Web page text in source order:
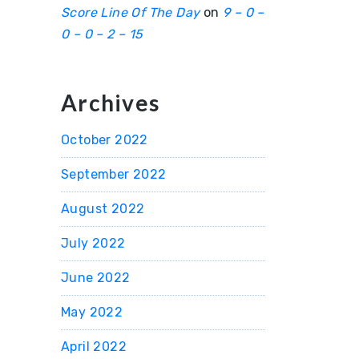
Score Line Of The Dayon 9 – 0 –
0 – 0 – 2 – 15
Archives
October 2022
September 2022
August 2022
July 2022
June 2022
May 2022
April 2022